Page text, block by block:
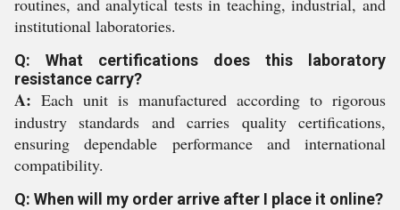
routines, and analytical tests in teaching, industrial, and
institutional laboratories.
Q: What certifications does this laboratory
resistance carry?
A: Each unit is manufactured according to rigorous
industry standards and carries quality certifications,
ensuring dependable performance and international
compatibility.
Q: When will my order arrive after I place it online?